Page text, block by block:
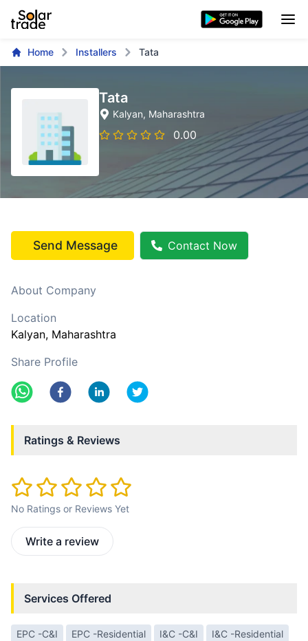
Home Installers Tata
Tata
Kalyan, Maharashtra
0.00
Send Message Contact Now
About Company
Location
Kalyan, Maharashtra
Share Profile
Ratings & Reviews
No Ratings or Reviews Yet
Write a review
Services Offered
EPC -C&I EPC -Residential I&C -C&I
I&C -Residential